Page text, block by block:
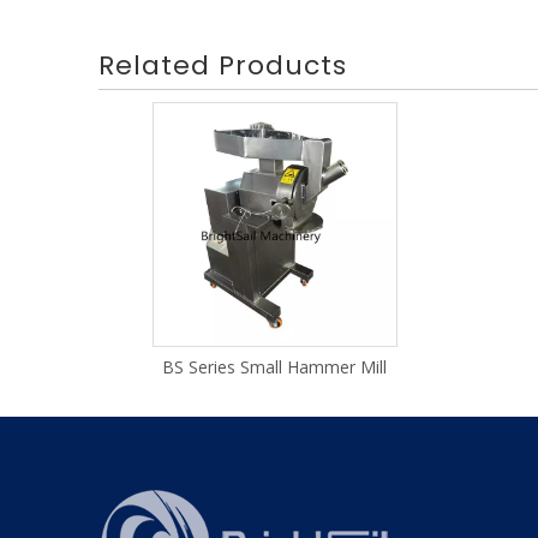
Related Products
BS Series Small Hammer Mill